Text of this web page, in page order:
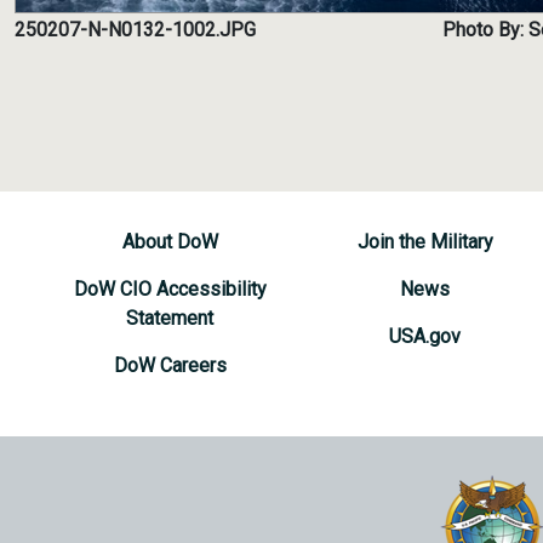
250207-N-N0132-1002.JPG Photo By:
About DoW
DoW CIO Accessibility
Statement
DoW Careers
Join the Military
News
USA.gov